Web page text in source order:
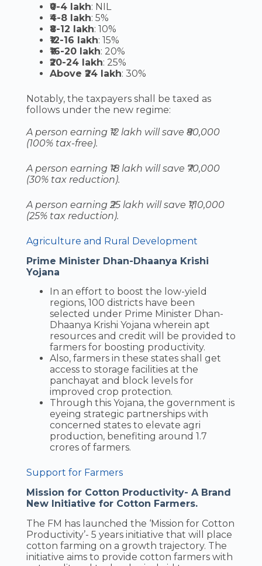
₹0-4 lakh: NIL
₹4-8 lakh: 5%
₹8-12 lakh: 10%
₹12-16 lakh: 15%
₹16-20 lakh: 20%
₹20-24 lakh: 25%
Above ₹24 lakh: 30%
Notably, the taxpayers shall be taxed as
follows under the new regime:
A person earning ₹12 lakh will save ₹80,000
(100% tax-free).
A person earning ₹18 lakh will save ₹70,000
(30% tax reduction).
A person earning ₹25 lakh will save ₹1,10,000
(25% tax reduction).
Agriculture and Rural Development
Prime Minister Dhan-Dhaanya Krishi
Yojana
In an effort to boost the low-yield
regions, 100 districts have been
selected under Prime Minister Dhan-
Dhaanya Krishi Yojana wherein apt
resources and credit will be provided to
farmers for boosting productivity.
Also, farmers in these states shall get
access to storage facilities at the
panchayat and block levels for
improved crop protection.
Through this Yojana, the government is
eyeing strategic partnerships with
concerned states to elevate agri
production, benefiting around 1.7
crores of farmers.
Support for Farmers
Mission for Cotton Productivity- A Brand
New Initiative for Cotton Farmers.
The FM has launched the ‘Mission for Cotton
Productivity’- 5 years initiative that will place
cotton farming on a growth trajectory. The
initiative aims to provide cotton farmers with